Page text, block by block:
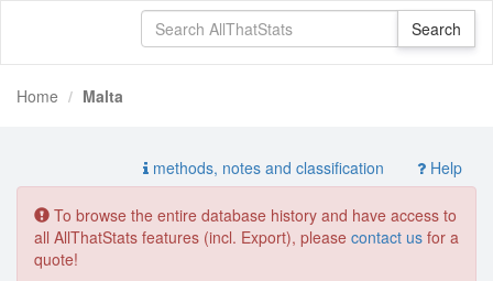
Home Malta
methods, notes and classification Help
To browse the entire database history and have access to
all AllThatStats features (incl. Export), please contact us for a
quote!